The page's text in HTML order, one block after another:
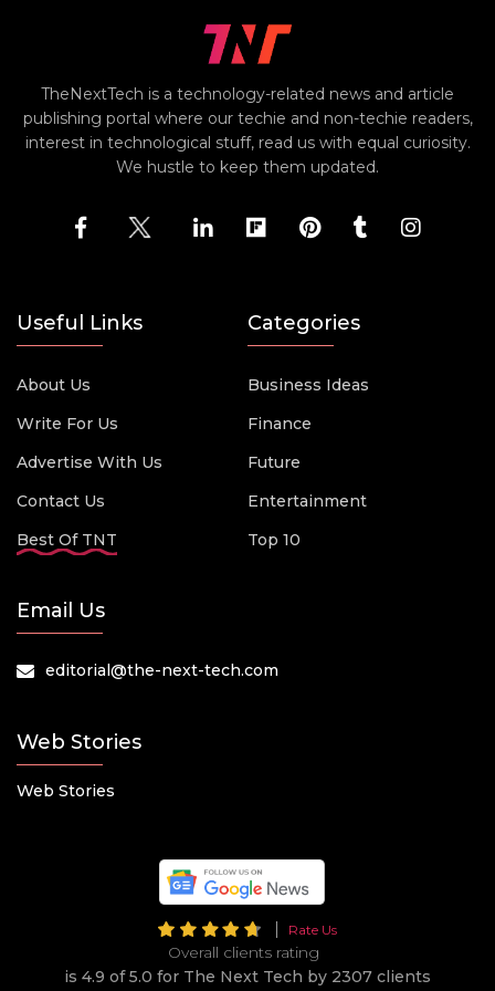
TheNextTech is a technology-related news and article
publishing portal where our techie and non-techie readers,
interest in technological stuff, read us with equal curiosity.
We hustle to keep them updated.
Useful Links
About Us
Write For Us
Advertise With Us
Contact Us
Best Of TNT
Categories
Business Ideas
Finance
Future
Entertainment
Top 10
Email Us
editorial@the-next-tech.com
Web Stories
Web Stories
Rate Us
Overall clients rating
is 4.9 of 5.0 for The Next Tech by 2307 clients